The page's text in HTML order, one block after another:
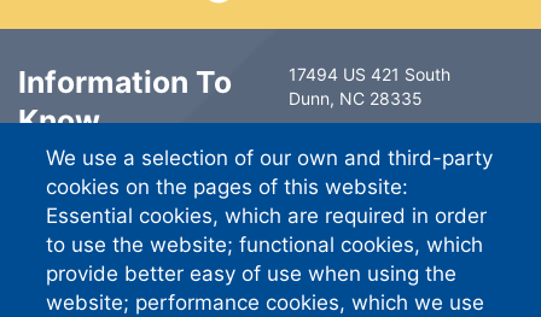
Information To
Know
Contact Us
Careers
17494 US 421 South
Dunn, NC 28335
Fayetteville, NC 28311
South River EMC
PO Box 744757
Atlanta GA 30374-4757
Standard Phone:910-892-
We use a selection of our own and third-party
cookies on the pages of this website:
Essential cookies, which are required in order
to use the website; functional cookies, which
provide better easy of use when using the
website; performance cookies, which we use